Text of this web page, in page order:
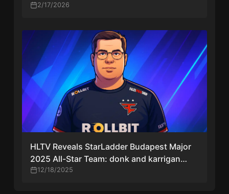
apEX reacts
2/17/2026
HLTV Reveals StarLadder Budapest Major
2025 All-Star Team: donk and karrigan
Lead the Lineup
12/18/2025